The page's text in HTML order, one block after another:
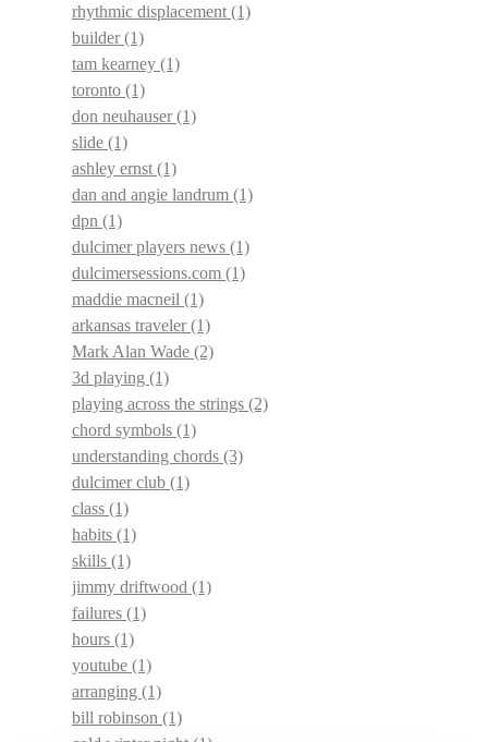
rhythmic displacement (1)
builder(1)
tam kearney (1)
toronto (1)
don neuhauser(1)
slide (1)
ashley ernst (1)
dan and angie landrum (1)
dpn (1)
dulcimer players news (1)
dulcimersessions.com (1)
maddie macneil (1)
arkansas traveler(1)
Mark Alan Wade (2)
3d playing (1)
playing across the strings (2)
chord symbols (1)
understanding chords (3)
dulcimer club (1)
class (1)
habits (1)
skills (1)
jimmy driftwood (1)
failures (1)
hours (1)
youtube (1)
arranging (1)
bill robinson (1)